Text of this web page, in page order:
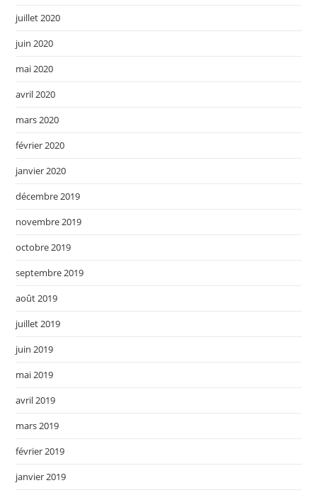
juillet 2020
juin 2020
mai 2020
avril 2020
mars 2020
février 2020
janvier 2020
décembre 2019
novembre 2019
octobre 2019
septembre 2019
août 2019
juillet 2019
juin 2019
mai 2019
avril 2019
mars 2019
février 2019
janvier 2019